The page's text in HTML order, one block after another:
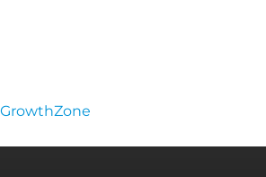
GrowthZone